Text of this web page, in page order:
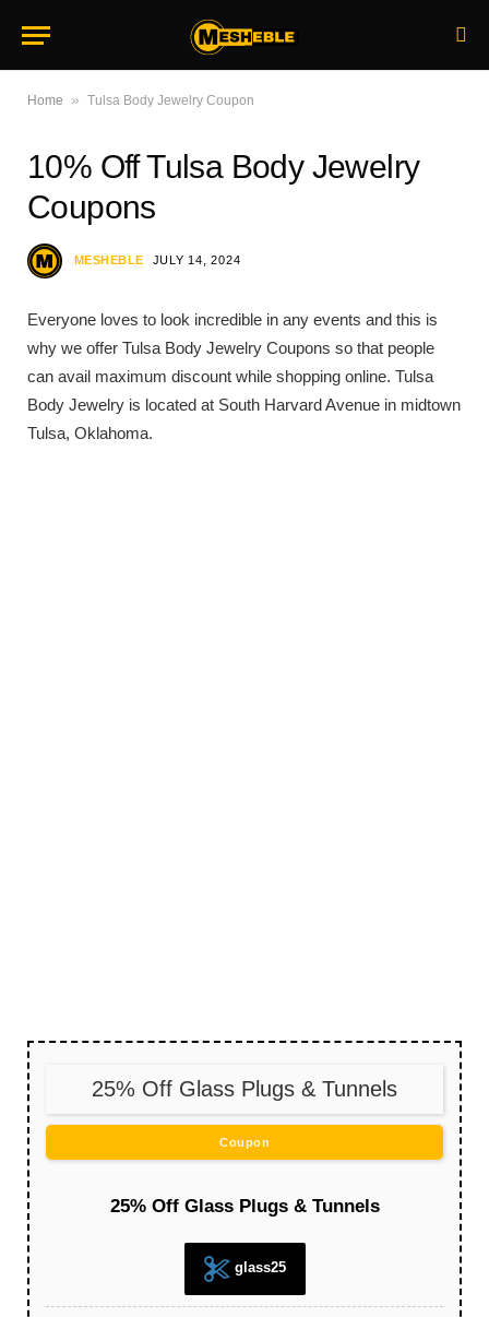
Home » Tulsa Body Jewelry Coupon
10% Off Tulsa Body Jewelry
Coupons
MESHEBLE JULY 14, 2024
Everyone loves to look incredible in any events and this is
why we offer Tulsa Body Jewelry Coupons so that people
can avail maximum discount while shopping online. Tulsa
Body Jewelry is located at South Harvard Avenue in midtown
Tulsa, Oklahoma.
25% Off Glass Plugs & Tunnels
Coupon
25% Off Glass Plugs & Tunnels
glass25